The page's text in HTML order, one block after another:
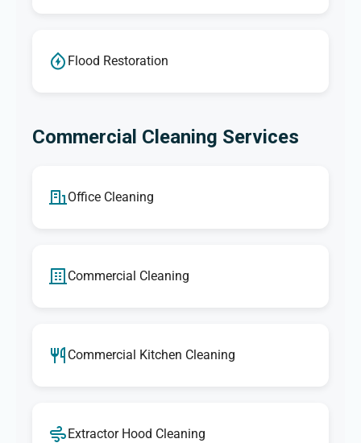
Flood Restoration
Commercial Cleaning Services
Office Cleaning
Commercial Cleaning
Commercial Kitchen Cleaning
Extractor Hood Cleaning